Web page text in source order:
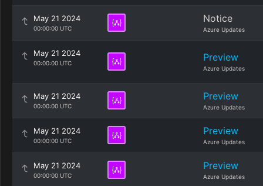
May 21 2024
00:00:00 UTC
Notice
Azure Updates
May 21 2024
00:00:00 UTC Preview
Azure Updates
May 21 2024
00:00:00 UTC
Preview
Azure Updates
May 21 2024
00:00:00 UTC
Preview
Azure Updates
May 21 2024
00:00:00 UTC
Preview
Azure Updates